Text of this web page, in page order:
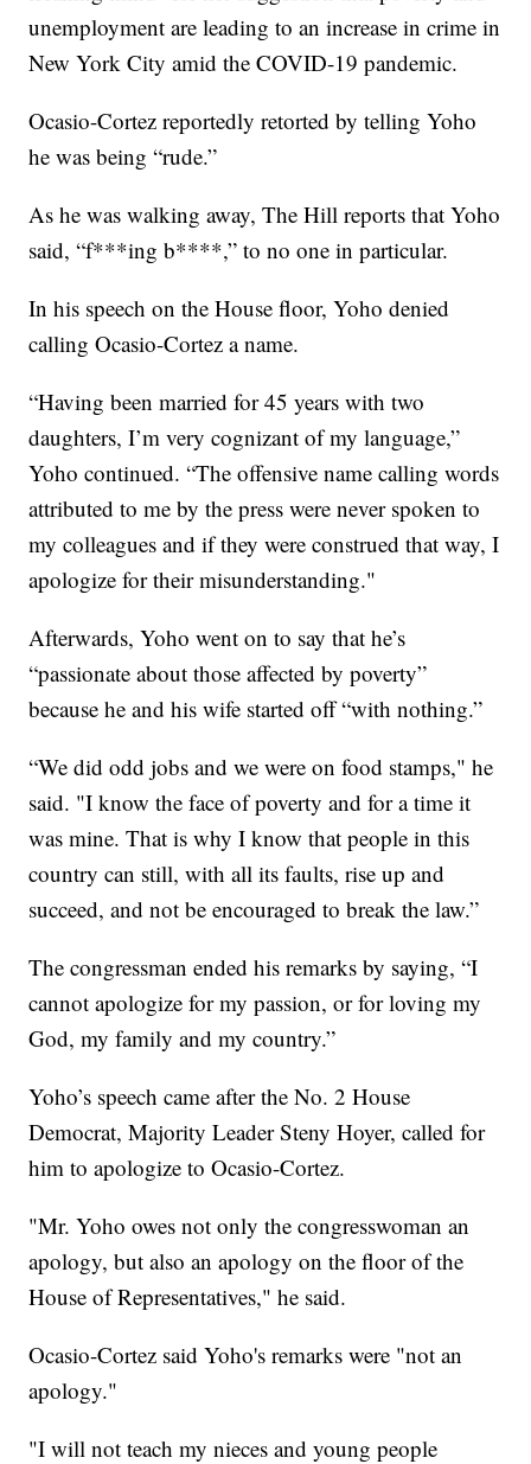
unemployment are leading to an increase in crime in
New York City amid the COVID-19 pandemic.
Ocasio-Cortez reportedly retorted by telling Yoho
he was being “rude.”
As he was walking away, The Hill reports that Yoho
said, “f***ing b****,” to no one in particular.
In his speech on the House floor, Yoho denied
calling Ocasio-Cortez a name.
“Having been married for 45 years with two
daughters, I’m very cognizant of my language,”
Yoho continued. “The offensive name calling words
attributed to me by the press were never spoken to
my colleagues and if they were construed that way, I
apologize for their misunderstanding."
Afterwards, Yoho went on to say that he’s
“passionate about those affected by poverty”
because he and his wife started off “with nothing.”
“We did odd jobs and we were on food stamps," he
said. "I know the face of poverty and for a time it
was mine. That is why I know that people in this
country can still, with all its faults, rise up and
succeed, and not be encouraged to break the law.”
The congressman ended his remarks by saying, “I
cannot apologize for my passion, or for loving my
God, my family and my country.”
Yoho’s speech came after the No. 2 House
Democrat, Majority Leader Steny Hoyer, called for
him to apologize to Ocasio-Cortez.
"Mr. Yoho owes not only the congresswoman an
apology, but also an apology on the floor of the
House of Representatives," he said.
Ocasio-Cortez said Yoho's remarks were "not an
apology."
"I will not teach my nieces and young people